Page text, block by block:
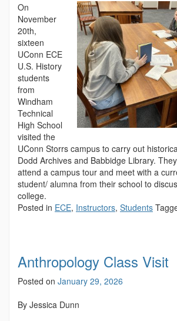
On
November
20th,
sixteen
UConn ECE
U.S. History
students
from
Windham
Technical
High School
visited the
UConn Storrs campus to carry out
Dodd Archives and Babbidge Library.
attend a campus tour and meet with a
student/ alumna from their school to
college.
Posted in ECE, Instructors, Students
Anthropology Class Visit
Posted on January 29, 2026
By Jessica Dunn